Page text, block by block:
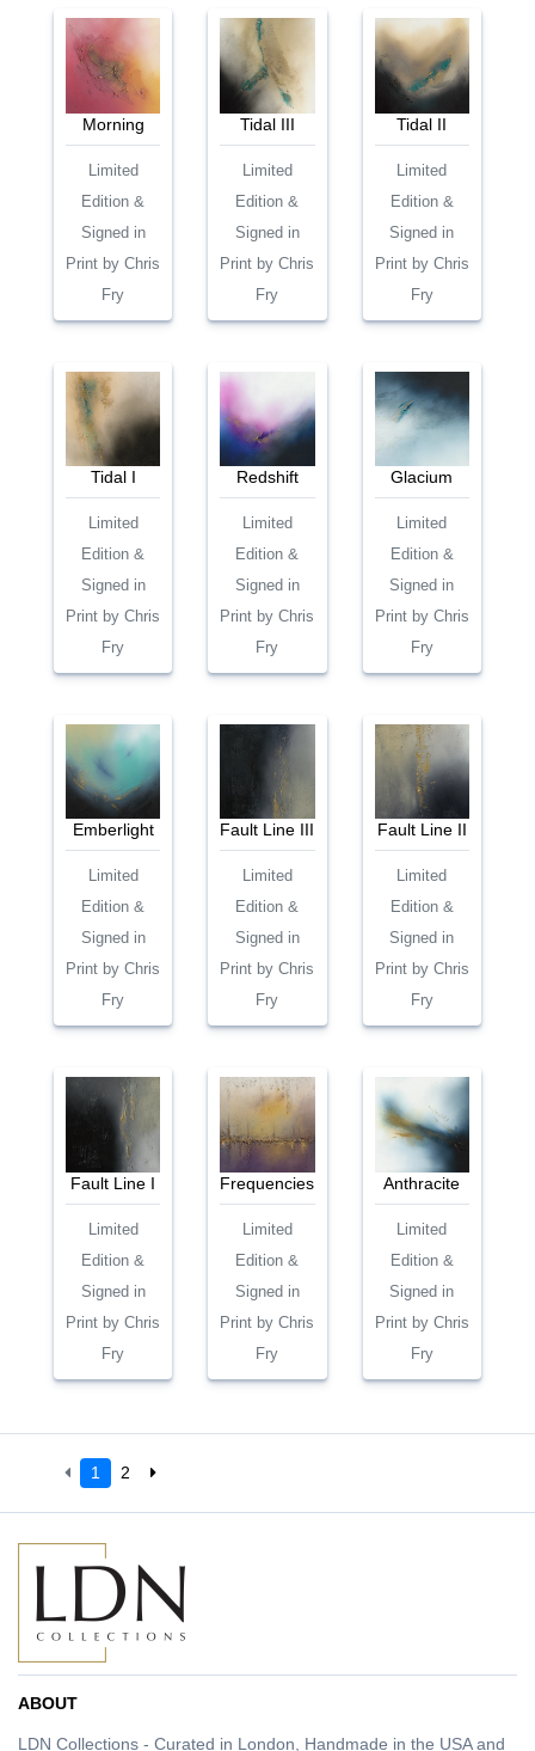
Morning
Limited
Edition &
Signed in
Print by Chris
Fry
Tidal III
Limited
Edition &
Signed in
Print by Chris
Fry
Tidal II
Limited
Edition &
Signed in
Print by Chris
Fry
Tidal I
Limited
Edition &
Signed in
Print by Chris
Fry
Redshift
Limited
Edition &
Signed in
Print by Chris
Fry
Glacium
Limited
Edition &
Signed in
Print by Chris
Fry
Emberlight
Limited
Edition &
Signed in
Print by Chris
Fry
Fault Line III
Limited
Edition &
Signed in
Print by Chris
Fry
Fault Line II
Limited
Edition &
Signed in
Print by Chris
Fry
Fault Line I
Limited
Edition &
Signed in
Print by Chris
Fry
Frequencies
Limited
Edition &
Signed in
Print by Chris
Fry
Anthracite
Limited
Edition &
Signed in
Print by Chris
Fry
1 2
ABOUT
LDN Collections - Curated in London, Handmade in the USA and